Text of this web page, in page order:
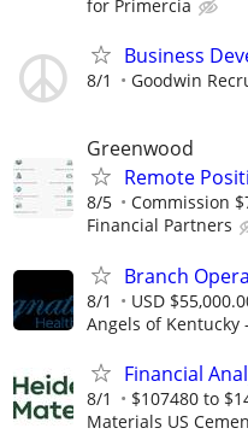
for Primercia
Business
8/1 Goodwin
Greenwood
Remote
8/5 Commission
Financial Partners
Branch
8/1 USD
Angels of Kentucky
Financial
8/1 $107480 to
Materials US